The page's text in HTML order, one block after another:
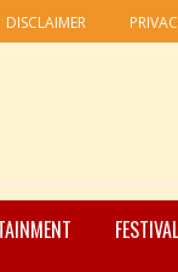
DISCLAIMER